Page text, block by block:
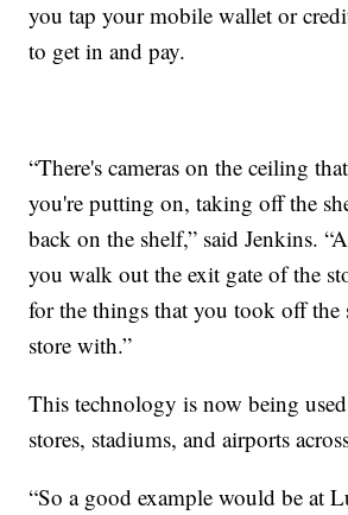
you tap your mobile wallet or
to get in and pay.
“There's cameras on the ceiling
you're putting on, taking off the
back on the shelf,” said Jenkins.
you walk out the exit gate of the
for the things that you took off the
store with.”
This technology is now being
stores, stadiums, and airports
“So a good example would be at